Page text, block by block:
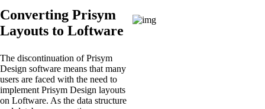
Converting Prisym
Layouts to Loftware
The discontinuation of Prisym
Design software means that many
users are faced with the need to
implement Prisym Design layouts
on Loftware. As the data structure